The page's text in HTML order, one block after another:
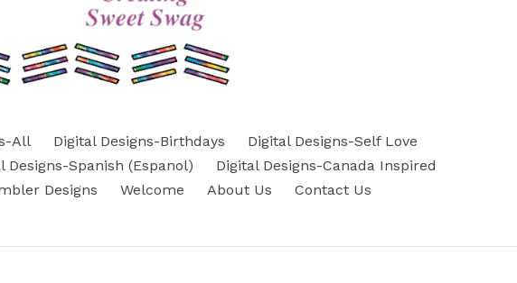
All Digital Designs-Birthdays
Digital Designs-Self Love
Designs-Spanish (Espanol)
Digital Designs-Canada Inspired
Designs Welcome About Us Contact Us